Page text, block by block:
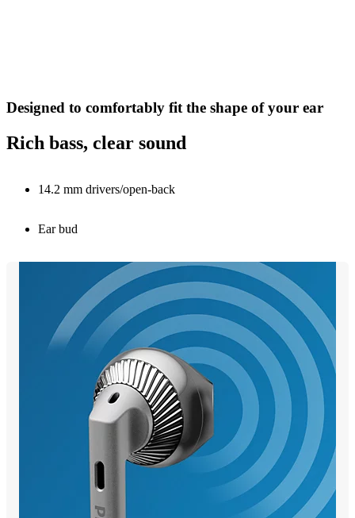
Designed to comfortably fit the shape of your ear
Rich bass, clear sound
14.2 mm drivers/open-back
Ear bud